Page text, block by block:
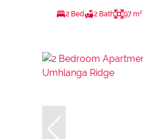
2 Bed 2 Bath 97 m²